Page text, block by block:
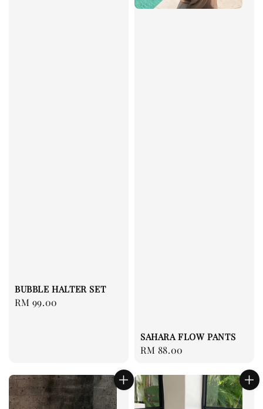
BUBBLE HALTER SET
Regular
RM 99.00
SAHARA FLOW PANTS
Regular
RM 88.00